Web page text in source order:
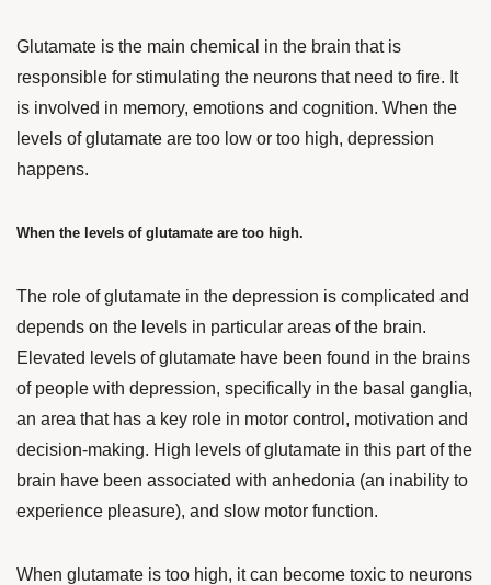
Glutamate is the main chemical in the brain that is
responsible for stimulating the neurons that need to fire. It
is involved in memory, emotions and cognition. When the
levels of glutamate are too low or too high, depression
happens.
When the levels of glutamate are too high.
The role of glutamate in the depression is complicated and
depends on the levels in particular areas of the brain.
Elevated levels of glutamate have been found in the brains
of people with depression, specifically in the basal ganglia,
an area that has a key role in motor control, motivation and
decision-making. High levels of glutamate in this part of the
brain have been associated with anhedonia (an inability to
experience pleasure), and slow motor function.
When glutamate is too high, it can become toxic to neurons